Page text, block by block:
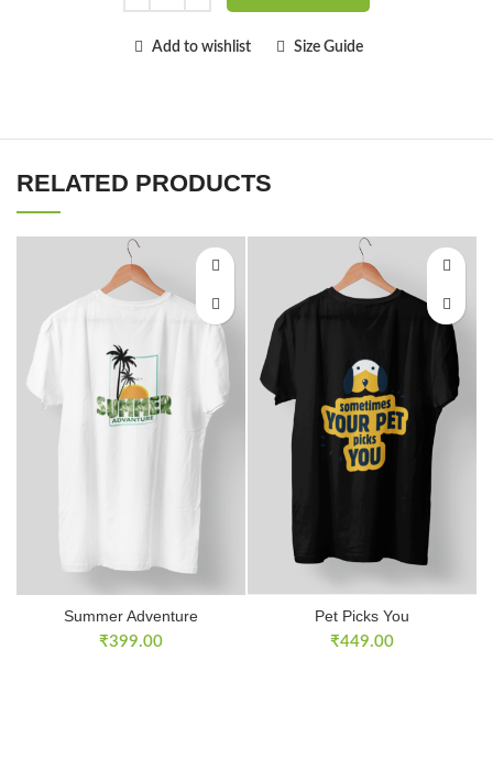
Add to wishlist Size Guide
RELATED PRODUCTS
Summer Adventure
₹399.00
Pet Picks You
₹449.00